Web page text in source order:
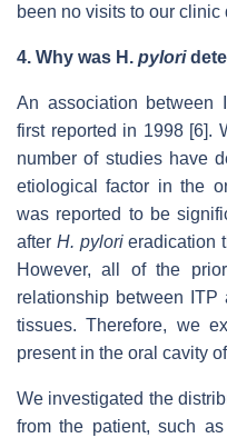
been no visits to our
4. Why was H. pylori
An association between
first reported in 1998 [6].
number of studies have
etiological factor in the
was reported to be
after H. pylorieradication
However, all of the
relationship between ITP
tissues. Therefore, we
present in the oral cavity
We investigated the
from the patient, such